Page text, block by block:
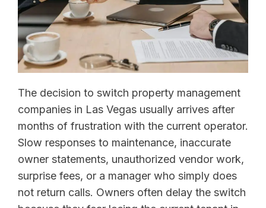
The decision to switch property management
companies in Las Vegas usually arrives after
months of frustration with the current operator.
Slow responses to maintenance, inaccurate
owner statements, unauthorized vendor work,
surprise fees, or a manager who simply does
not return calls. Owners often delay the switch